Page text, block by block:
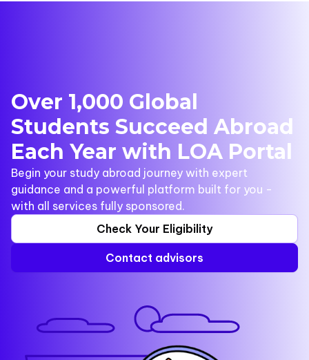
Over 1,000 Global
Students Succeed Abroad
Each Year with LOA Portal
Begin your study abroad journey with expert
guidance and a powerful platform built for you -
with all services fully sponsored.
Check Your Eligibility
Contact advisors